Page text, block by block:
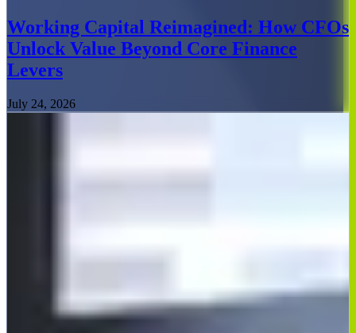
Working Capital Reimagined: How CFOs
Unlock Value Beyond Core Finance
Levers
July 24, 2026